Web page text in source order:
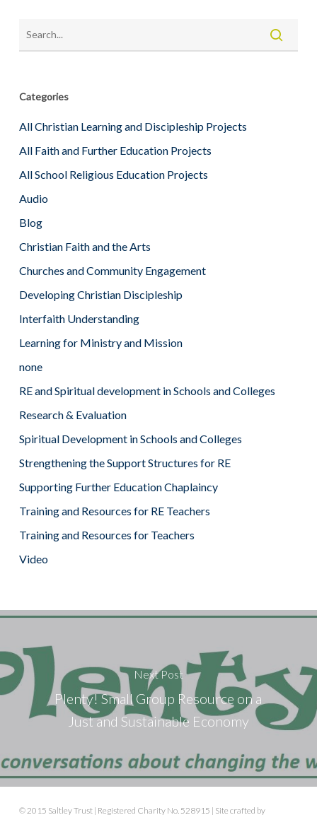
Categories
All Christian Learning and Discipleship Projects
All Faith and Further Education Projects
All School Religious Education Projects
Audio
Blog
Christian Faith and the Arts
Churches and Community Engagement
Developing Christian Discipleship
Interfaith Understanding
Learning for Ministry and Mission
none
RE and Spiritual development in Schools and Colleges
Research & Evaluation
Spiritual Development in Schools and Colleges
Strengthening the Support Structures for RE
Supporting Further Education Chaplaincy
Training and Resources for RE Teachers
Training and Resources for Teachers
Video
Next Post
Plenty! Small Group Resource on a
Just and Sustainable Economy
© 2015 Saltley Trust | Registered Charity No. 528915 | Site crafted by